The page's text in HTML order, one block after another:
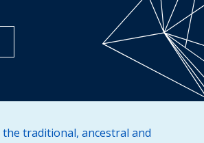
the traditional, ancestral and